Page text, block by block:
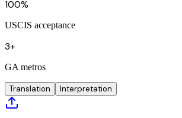
100%
USCIS acceptance
3+
GA metros
Translation Interpretation